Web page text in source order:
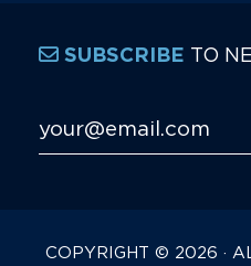
COPYRIGHT © 2026 ·
SUBSCRIBE TO
Email Address